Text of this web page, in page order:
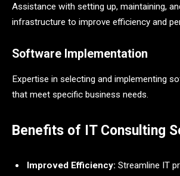
Assistance with setting up, maintaining,
infrastructure to improve efficiency and
Software Implementation
Expertise in selecting and implementing
that meet specific business needs.
Benefits of IT Consulting
Improved Efficiency: Streamline IT